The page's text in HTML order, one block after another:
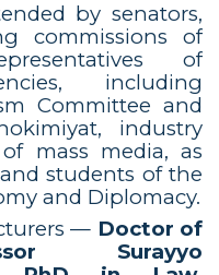
by senators,
commissions of
of
including
Committee and
industry
mass media, as
students of the
and Diplomacy.
— Doctor of
Surayyo